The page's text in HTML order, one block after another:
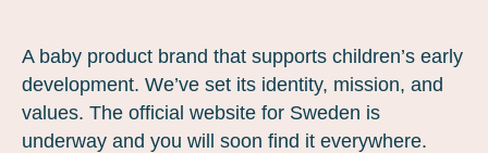
A baby product brand that supports children’s early
development. We’ve set its identity, mission, and
values. The official website for Sweden is
underway and you will soon find it everywhere.